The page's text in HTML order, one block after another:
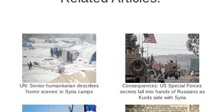
UN: Senior humanitarian describes
‘horror scenes’ in Syria camps
Consequences: US Special Forces
secrets fall into hands of Russians as
Kurds side with Syria